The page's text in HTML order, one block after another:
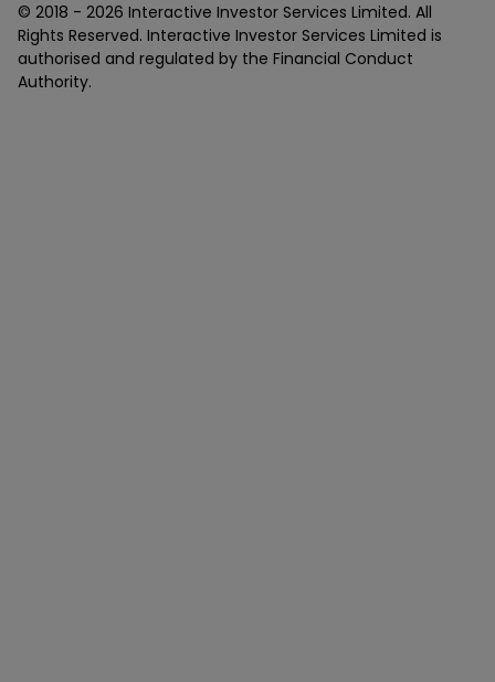
© 2018 - 2026 Interactive Investor Services Limited. All
Rights Reserved. Interactive Investor Services Limited is
authorised and regulated by the Financial Conduct
Authority.